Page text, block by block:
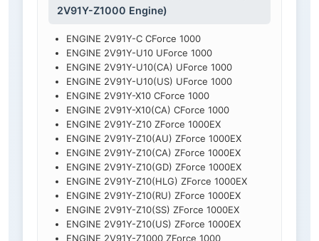
2V91Y-Z1000 Engine)
ENGINE 2V91Y-C CForce 1000
ENGINE 2V91Y-U10 UForce 1000
ENGINE 2V91Y-U10(CA) UForce 1000
ENGINE 2V91Y-U10(US) UForce 1000
ENGINE 2V91Y-X10 CForce 1000
ENGINE 2V91Y-X10(CA) CForce 1000
ENGINE 2V91Y-Z10 ZForce 1000EX
ENGINE 2V91Y-Z10(AU) ZForce 1000EX
ENGINE 2V91Y-Z10(CA) ZForce 1000EX
ENGINE 2V91Y-Z10(GD) ZForce 1000EX
ENGINE 2V91Y-Z10(HLG) ZForce 1000EX
ENGINE 2V91Y-Z10(RU) ZForce 1000EX
ENGINE 2V91Y-Z10(SS) ZForce 1000EX
ENGINE 2V91Y-Z10(US) ZForce 1000EX
ENGINE 2V91Y-Z1000 ZForce 1000